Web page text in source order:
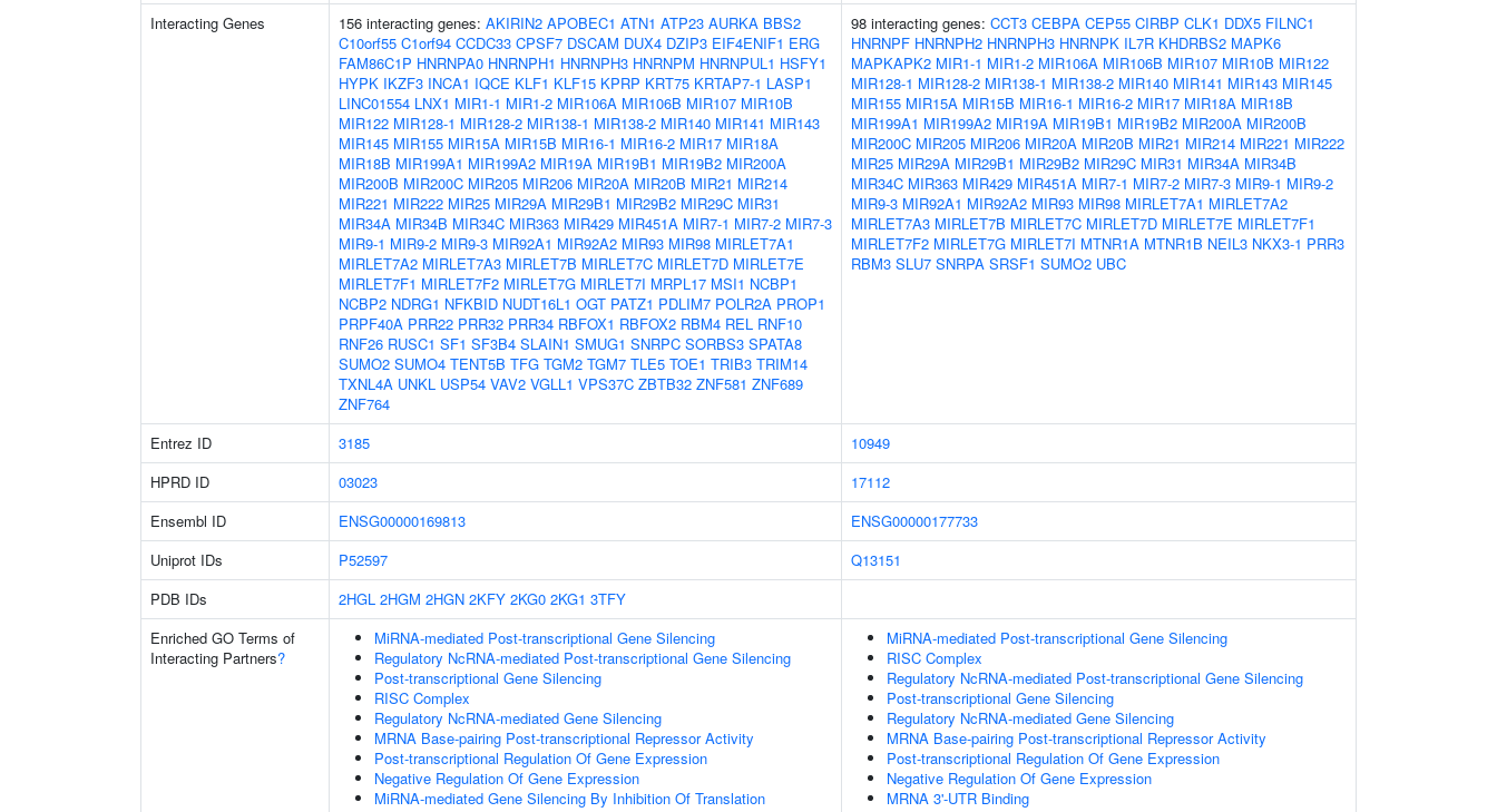
Interacting Genes 156 interacting genes: AKIRIN2 APOBEC1 ATN1 ATP23 AURKA BBS2
C10orf55 C1orf94 CCDC33 CPSF7 DSCAM DUX4 DZIP3 EIF4ENIF1 ERG
FAM86C1P HNRNPA0 HNRNPH1 HNRNPH3 HNRNPM HNRNPUL1 HSFY1
HYPK IKZF3 INCA1 IQCE KLF1 KLF15 KPRP KRT75 KRTAP7-1 LASP1
LINC01554 LNX1 MIR1-1 MIR1-2 MIR106A MIR106B MIR107 MIR10B
MIR122 MIR128-1 MIR128-2 MIR138-1 MIR138-2 MIR140 MIR141 MIR143
MIR145 MIR155 MIR15A MIR15B MIR16-1 MIR16-2 MIR17 MIR18A
MIR18B MIR199A1 MIR199A2 MIR19A MIR19B1 MIR19B2 MIR200A
MIR200B MIR200C MIR205 MIR206 MIR20A MIR20B MIR21 MIR214
MIR221 MIR222 MIR25 MIR29A MIR29B1 MIR29B2 MIR29C MIR31
MIR34A MIR34B MIR34C MIR363 MIR429 MIR451A MIR7-1 MIR7-2 MIR7-3
MIR9-1 MIR9-2 MIR9-3 MIR92A1 MIR92A2 MIR93 MIR98 MIRLET7A1
MIRLET7A2 MIRLET7A3 MIRLET7B MIRLET7C MIRLET7D MIRLET7E
MIRLET7F1 MIRLET7F2 MIRLET7G MIRLET7I MRPL17 MSI1 NCBP1
NCBP2 NDRG1 NFKBID NUDT16L1 OGT PATZ1 PDLIM7 POLR2A PROP1
PRPF40A PRR22 PRR32 PRR34 RBFOX1 RBFOX2 RBM4 REL RNF10
RNF26 RUSC1 SF1 SF3B4 SLAIN1 SMUG1 SNRPC SORBS3 SPATA8
SUMO2 SUMO4 TENT5B TFG TGM2 TGM7 TLE5 TOE1 TRIB3 TRIM14
TXNL4A UNKL USP54 VAV2 VGLL1 VPS37C ZBTB32 ZNF581 ZNF689
ZNF764
98 interacting genes: CCT3 CEBPA CEP55 CIRBP CLK1 DDX5 FILNC1
HNRNPF HNRNPH2 HNRNPH3 HNRNPK IL7R KHDRBS2 MAPK6
MAPKAPK2 MIR1-1 MIR1-2 MIR106A MIR106B MIR107 MIR10B MIR122
MIR128-1 MIR128-2 MIR138-1 MIR138-2 MIR140 MIR141 MIR143 MIR145
MIR155 MIR15A MIR15B MIR16-1 MIR16-2 MIR17 MIR18A MIR18B
MIR199A1 MIR199A2 MIR19A MIR19B1 MIR19B2 MIR200A MIR200B
MIR200C MIR205 MIR206 MIR20A MIR20B MIR21 MIR214 MIR221 MIR222
MIR25 MIR29A MIR29B1 MIR29B2 MIR29C MIR31 MIR34A MIR34B
MIR34C MIR363 MIR429 MIR451A MIR7-1 MIR7-2 MIR7-3 MIR9-1 MIR9-2
MIR9-3 MIR92A1 MIR92A2 MIR93 MIR98 MIRLET7A1 MIRLET7A2
MIRLET7A3 MIRLET7B MIRLET7C MIRLET7D MIRLET7E MIRLET7F1
MIRLET7F2 MIRLET7G MIRLET7I MTNR1A MTNR1B NEIL3 NKX3-1 PRR3
RBM3 SLU7 SNRPA SRSF1 SUMO2 UBC
Entrez ID 3185
10949
HPRD ID
03023
17112
Ensembl ID
ENSG00000169813
ENSG00000177733
Uniprot IDs
P52597
Q13151
PDB IDs
2HGL 2HGM 2HGN 2KFY 2KG0 2KG1 3TFY
Enriched GO Terms of
Interacting Partners?
MiRNA-mediated Post-transcriptional Gene Silencing
Regulatory NcRNA-mediated Post-transcriptional Gene Silencing
Post-transcriptional Gene Silencing
RISC Complex
Regulatory NcRNA-mediated Gene Silencing
MRNA Base-pairing Post-transcriptional Repressor Activity
Post-transcriptional Regulation Of Gene Expression
Negative Regulation Of Gene Expression
MiRNA-mediated Gene Silencing By Inhibition Of Translation
MiRNA-mediated Post-transcriptional Gene Silencing
RISC Complex
Regulatory NcRNA-mediated Post-transcriptional Gene Silencing
Post-transcriptional Gene Silencing
Regulatory NcRNA-mediated Gene Silencing
MRNA Base-pairing Post-transcriptional Repressor Activity
Post-transcriptional Regulation Of Gene Expression
Negative Regulation Of Gene Expression
MRNA 3'-UTR Binding